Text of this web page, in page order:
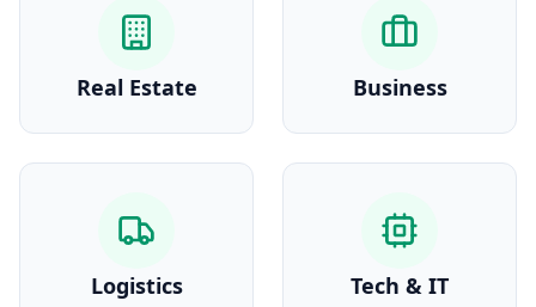
Real Estate Business
Logistics Tech & IT